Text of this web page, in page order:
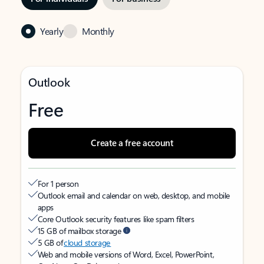
Yearly Monthly
Outlook
Free
Create a free account
For 1 person
Outlook email and calendar on web, desktop, and mobile
apps
Core Outlook security features like spam filters
15 GB of mailbox storage
5 GB ofcloud storage
Web and mobile versions of Word, Excel, PowerPoint,